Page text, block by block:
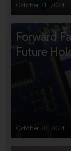
October 31, 2024
Forward
Future
October 28, 2024